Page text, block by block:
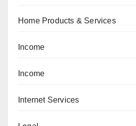
Home Products & Services
Income
Income
Internet Services